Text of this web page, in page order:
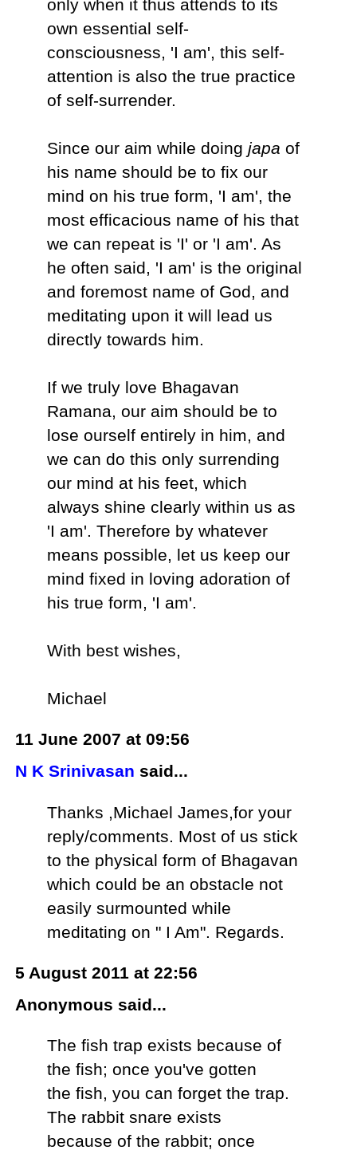
only when it thus attends to its
own essential self-
consciousness, 'I am', this self-
attention is also the true practice
of self-surrender.
Since our aim while doingjapa of
his name should be to fix our
mind on his true form, 'I am', the
most efficacious name of his that
we can repeat is 'I' or 'I am'. As
he often said, 'I am' is the original
and foremost name of God, and
meditating upon it will lead us
directly towards him.
If we truly love Bhagavan
Ramana, our aim should be to
lose ourself entirely in him, and
we can do this only surrending
our mind at his feet, which
always shine clearly within us as
'I am'. Therefore by whatever
means possible, let us keep our
mind fixed in loving adoration of
his true form, 'I am'.
With best wishes,
Michael
11 June 2007 at 09:56
N K Srinivasan said...
Thanks ,Michael James,for your
reply/comments. Most of us stick
to the physical form of Bhagavan
which could be an obstacle not
easily surmounted while
meditating on " I Am". Regards.
5 August 2011 at 22:56
Anonymous said...
The fish trap exists because of
the fish; once you've gotten
the fish, you can forget the trap.
The rabbit snare exists
because of the rabbit; once